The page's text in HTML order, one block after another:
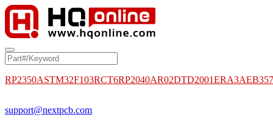
RP2350ASTM32F103RCT6RP2040AR02DTD2001
support@nextpcb.com